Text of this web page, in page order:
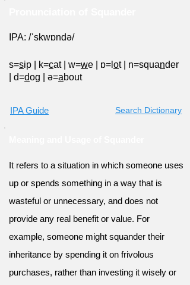
IPA: /ˈskwɒndə/
s=sip k=cat w=we ɒ=l ot n=squander
d=dog ə=about
IPA Guide Search Dictionary
It refers to a situation in which someone uses
up or spends something in a way that is
wasteful or unnecessary, and does not
provide any real benefit or value. For
example, someone might squander their
inheritance by spending it on frivolous
purchases, rather than investing it wisely or